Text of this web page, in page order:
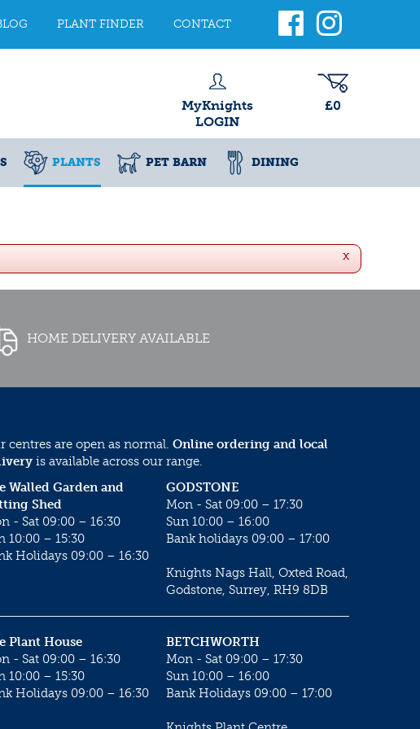
PLANT FINDER CONTACT
MyKnights
LOGIN
£0
PLANTS PET BARN DINING
x
HOME DELIVERY AVAILABLE
centres are open as normal. Online ordering and local
is available across our range.
GODSTONE
Mon - Sat 09:00 – 17:30
Sun 10:00 – 16:00
Bank holidays 09:00 – 17:00
Knights Nags Hall, Oxted Road,
Godstone, Surrey, RH9 8DB
Walled Garden and
Shed
- Sat 09:00 – 16:30
10:00 – 15:30
Holidays 09:00 – 16:30
BETCHWORTH
Mon - Sat 09:00 – 17:30
Sun 10:00 – 16:00
Bank Holidays 09:00 – 17:00
Plant House
- Sat 09:00 – 16:30
10:00 – 15:30
Holidays 09:00 – 16:30